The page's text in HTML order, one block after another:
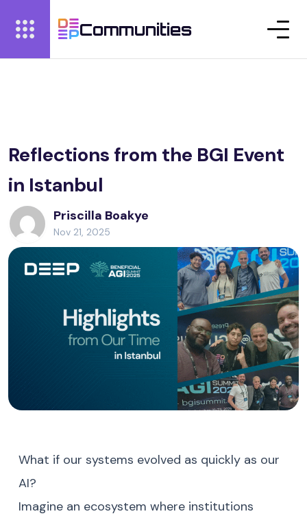
Communities
Reflections from the BGI Event
in Istanbul
Priscilla Boakye
Nov 21, 2025
What if our systems evolved as quickly as our
AI?
Imagine an ecosystem where institutions